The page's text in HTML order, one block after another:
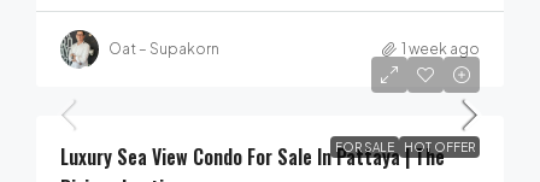
Oat – Supakorn 1 week ago
FOR SALE HOT OFFER
5,999,000฿
Luxury Sea View Condo For Sale In Pattaya | The